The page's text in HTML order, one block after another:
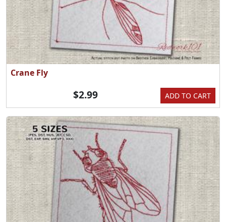
Crane Fly
ADD TO CART
$2.99